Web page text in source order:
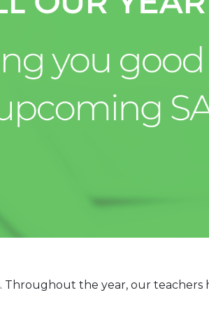
Throughout the year, our